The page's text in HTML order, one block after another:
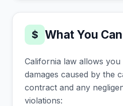
$ What You
California law allows
damages caused by the
contract and any
violations: